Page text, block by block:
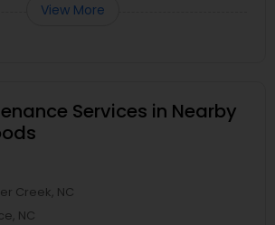
View More
Services in Nearby
Creek, NC
NC